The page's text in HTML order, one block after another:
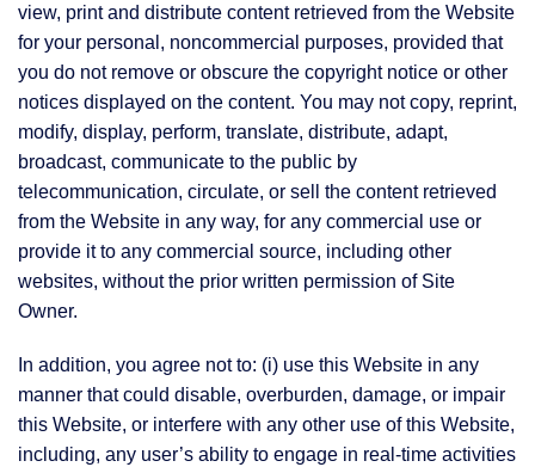
view, print and distribute content retrieved from the Website
for your personal, noncommercial purposes, provided that
you do not remove or obscure the copyright notice or other
notices displayed on the content. You may not copy, reprint,
modify, display, perform, translate, distribute, adapt,
broadcast, communicate to the public by
telecommunication, circulate, or sell the content retrieved
from the Website in any way, for any commercial use or
provide it to any commercial source, including other
websites, without the prior written permission of Site
Owner.
In addition, you agree not to: (i) use this Website in any
manner that could disable, overburden, damage, or impair
this Website, or interfere with any other use of this Website,
including, any user’s ability to engage in real-time activities